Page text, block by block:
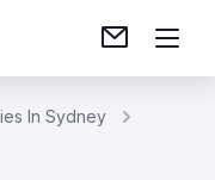
In Sydney